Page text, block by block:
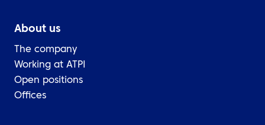
About us
The company
Working at ATPI
Open positions
Offices